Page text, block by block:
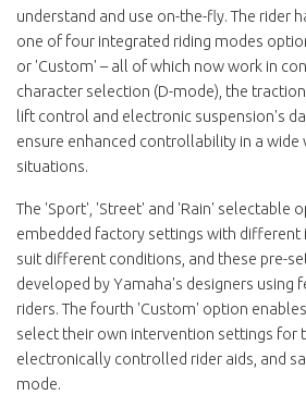
understand and use on-the-fly. The rider
one of four integrated riding modes
or 'Custom' – all of which now work in
character selection (D-mode), the
lift control and electronic suspension's
ensure enhanced controllability in a wide
situations.
The 'Sport', 'Street' and 'Rain' selectable
embedded factory settings with different
suit different conditions, and these pre-
developed by Yamaha's designers using
riders. The fourth 'Custom' option
select their own intervention settings for
electronically controlled rider aids, and
mode.